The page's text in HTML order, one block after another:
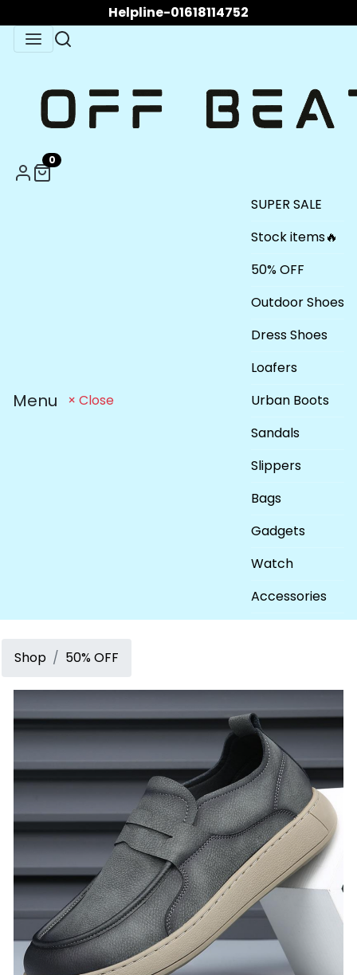
Helpline-01618114752
0
Menu × Close
SUPER SALE
Stock items🔥
50% OFF
Outdoor Shoes
Dress Shoes
Loafers
Urban Boots
Sandals
Slippers
Bags
Gadgets
Watch
Accessories
Shop 50% OFF